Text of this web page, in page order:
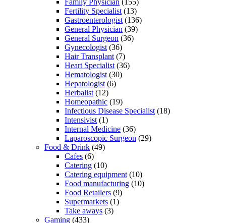
Fertility Specialist (13)
Gastroenterologist (136)
General Physician (39)
General Surgeon (36)
Gynecologist (36)
Hair Transplant (7)
Heart Specialist (36)
Hematologist (30)
Hepatologist (6)
Herbalist (12)
Homeopathic (19)
Infectious Disease Specialist (18)
Intensivist (1)
Internal Medicine (36)
Laparoscopic Surgeon (29)
Food & Drink (49)
Cafes (6)
Catering (10)
Catering equipment (10)
Food manufacturing (10)
Food Retailers (9)
Supermarkets (1)
Take aways (3)
Gaming (433)